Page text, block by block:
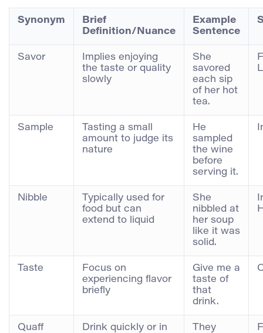
Synonym
Brief
Definition/Nuance
Example
Sentence
Savor
Implies enjoying
the taste or quality
slowly
She
savored
each sip
of her hot
tea.
Sample
Tasting a small
amount to judge its
nature
He
sampled
the wine
before
serving it.
Nibble
Typically used for
food but can
extend to liquid
She
nibbled at
her soup
like it was
solid.
Taste
Focus on
experiencing flavor
briefly
Give me a
taste of
that
drink.
Quaff
Drink quickly or in
They